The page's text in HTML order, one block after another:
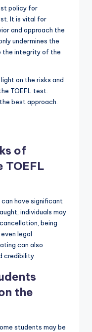
policy for
It is vital for
and approach the
undermines the
the integrity of the
on the risks and
TOEFL test.
best approach.
of
TOEFL
have significant
individuals may
being
legal
can also
credibility.
the
students may be